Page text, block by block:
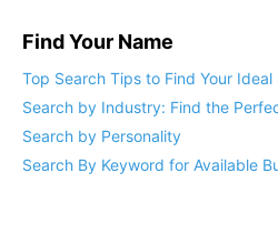
Find Your Name
Top Search Tips to Find Your Ideal
Search by Industry: Find the
Search by Personality
Search By Keyword for Available